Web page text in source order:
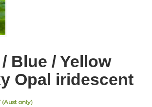
Blue / Yellow
Opal iridescent
(Aust only)